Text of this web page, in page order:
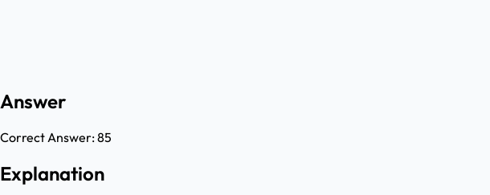
Answer
Correct Answer:85
Explanation